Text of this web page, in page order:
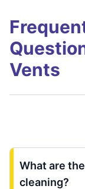
Vents
What are
cleaning?